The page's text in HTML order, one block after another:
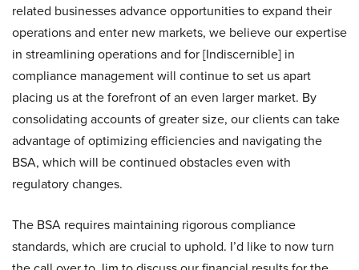
related businesses advance opportunities to expand their
operations and enter new markets, we believe our expertise
in streamlining operations and for [Indiscernible] in
compliance management will continue to set us apart
placing us at the forefront of an even larger market. By
consolidating accounts of greater size, our clients can take
advantage of optimizing efficiencies and navigating the
BSA, which will be continued obstacles even with
regulatory changes.
The BSA requires maintaining rigorous compliance
standards, which are crucial to uphold. I’d like to now turn